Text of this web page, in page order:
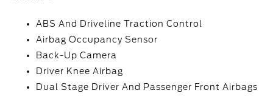
ABS And Driveline Traction Control
Airbag Occupancy Sensor
Back-Up Camera
Driver Knee Airbag
Dual Stage Driver And Passenger Front Airbags